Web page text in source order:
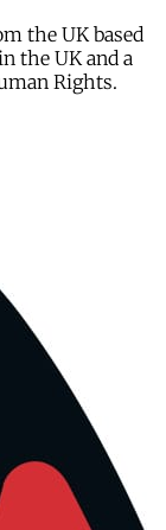
the UK based
the UK and a
Rights.